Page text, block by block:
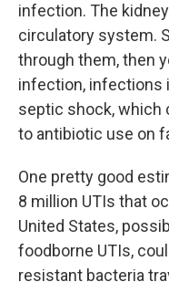
infection. The
circulatory system.
through them, then
infection, infections
septic shock, which
to antibiotic use on
One pretty good
8 million UTIs that
United States,
foodborne UTIs,
resistant bacteria